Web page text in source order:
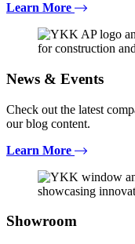
Learn More
News & Events
Check out the latest
our blog content.
Learn More
Showroom